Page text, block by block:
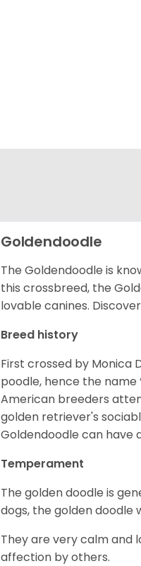
Goldendoodle
The Goldendoodle is
this crossbreed, the
lovable canines.
Breed history
First crossed by Monica
poodle, hence the name
American breeders
golden retriever's
Goldendoodle can have
Temperament
The golden doodle is
dogs, the golden doodle
They are very calm and
affection by others.